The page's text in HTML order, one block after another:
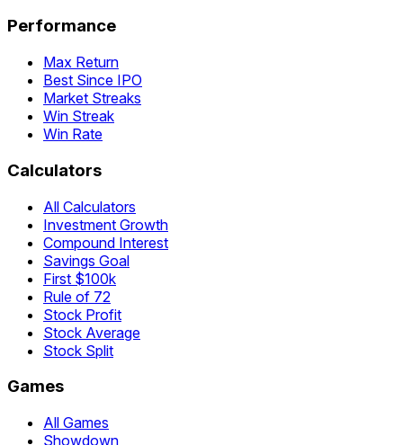
Performance
Max Return
Best Since IPO
Market Streaks
Win Streak
Win Rate
Calculators
All Calculators
Investment Growth
Compound Interest
Savings Goal
First $100k
Rule of 72
Stock Profit
Stock Average
Stock Split
Games
All Games
Showdown